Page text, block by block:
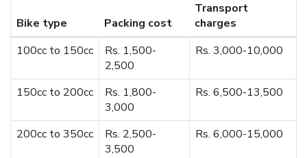
Bike type Packing cost
Transport
charges
100cc to 150cc
Rs. 1,500-
2,500
Rs. 3,000-10,000
150cc to 200cc
Rs. 1,800-
3,000
Rs. 6,500-13,500
200cc to 350cc
Rs. 2,500-
3,500
Rs. 6,000-15,000